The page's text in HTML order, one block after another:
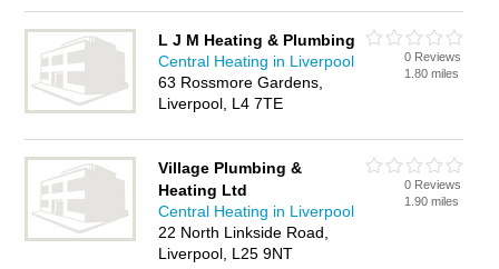
L J M Heating & Plumbing
Central Heating in Liverpool
63 Rossmore Gardens,
Liverpool, L4 7TE
0 Reviews
1.80 miles
Village Plumbing &
Heating Ltd
Central Heating in Liverpool
22 North Linkside Road,
Liverpool, L25 9NT
0 Reviews
1.90 miles